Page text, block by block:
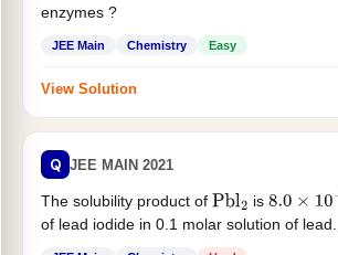
enzymes ?
JEE Main Chemistry Easy
View Solution
Q JEE MAIN 2021
The solubility product of Pbl2 is 8.0×10−9
of lead iodide in 0.1 molar solution of lead...